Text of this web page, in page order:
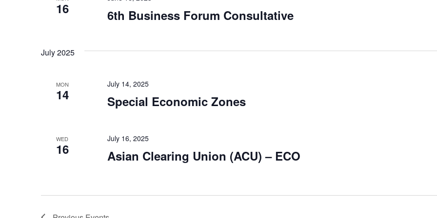
16 6th Business Forum Consultative
July 2025
MON
14
July 14, 2025
Special Economic Zones
WED
16
July 16, 2025
Asian Clearing Union (ACU) – ECO